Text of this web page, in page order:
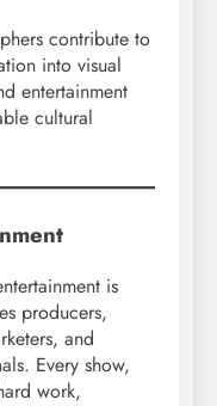
contribute to
into visual
entertainment
cultural
is
producers,
and
Every show,
work,